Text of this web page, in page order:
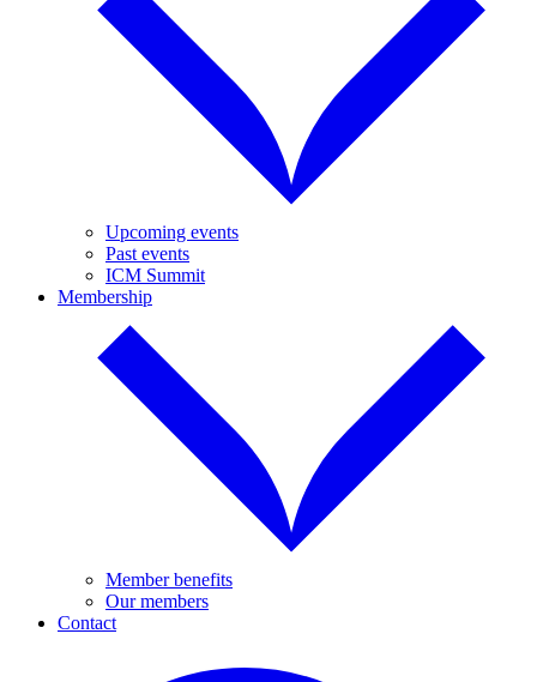
Upcoming events
Past events
ICM Summit
Membership
Member benefits
Our members
Contact